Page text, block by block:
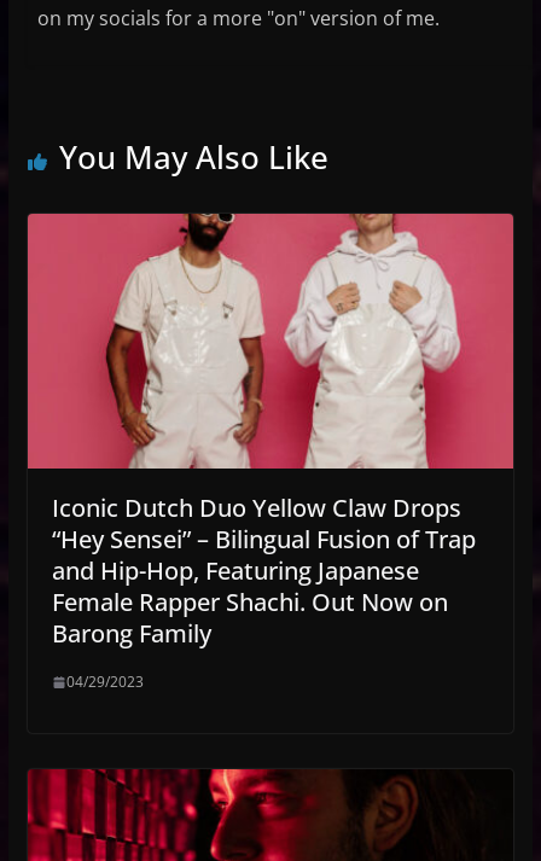
on my socials for a more "on" version of me.
You May Also Like
Iconic Dutch Duo Yellow Claw Drops
“Hey Sensei” – Bilingual Fusion of Trap
and Hip-Hop, Featuring Japanese
Female Rapper Shachi. Out Now on
Barong Family
04/29/2023